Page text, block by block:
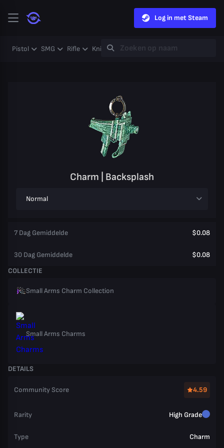
Log in met Steam
Pistol SMG Rifle Knife Gloves Heavy
Charm | Backsplash
Normal
7 Dag Gemiddelde $0.08
30 Dag Gemiddelde
$0.08
COLLECTIE
Small Arms Charm Collection
Small Arms Charms
DETAILS
Community Score 4.59
Rarity High Grade
Type Charm